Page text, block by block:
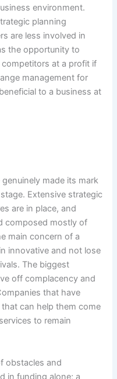
environment.
planning
are less involved in
the opportunity to
at a profit if
management for
to a business at
made its mark
Extensive strategic
are in place, and
composed mostly of
main concern of a
innovative and not lose
The biggest
off complacency and
that have
can help them come
to remain
obstacles and
in funding alone; a